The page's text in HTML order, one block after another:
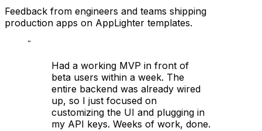
Feedback from engineers and teams shipping
production apps on AppLighter templates.
“
Had a working MVP in front of
beta users within a week. The
entire backend was already wired
up, so I just focused on
customizing the UI and plugging in
my API keys. Weeks of work, done.